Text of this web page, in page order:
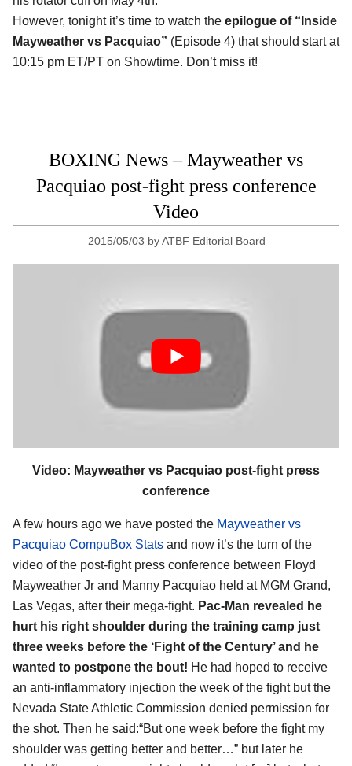
However, tonight it’s time to watch the epilogue of “Inside
Mayweather vs Pacquiao” (Episode 4) that should start at
10:15 pm ET/PT on Showtime. Don’t miss it!
BOXING News – Mayweather vs
Pacquiao post-fight press conference
Video
2015/05/03 byATBF Editorial Board
Video: Mayweather vs Pacquiao post-fight press
conference
A few hours ago we have posted the Mayweather vs
Pacquiao CompuBox Stats and now it’s the turn of the
video of the post-fight press conference between Floyd
Mayweather Jr and Manny Pacquiao held at MGM Grand,
Las Vegas, after their mega-fight. Pac-Man revealed he
hurt his right shoulder during the training camp just
three weeks before the ‘Fight of the Century’ and he
wanted to postpone the bout! He had hoped to receive
an anti-inflammatory injection the week of the fight but the
Nevada State Athletic Commission denied permission for
the shot. Then he said:“But one week before the fight my
shoulder was getting better and better…” but later he